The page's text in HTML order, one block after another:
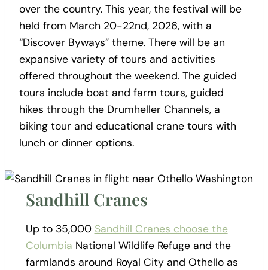
over the country. This year, the festival will be
held from March 20-22nd, 2026, with a
“Discover Byways” theme. There will be an
expansive variety of tours and activities
offered throughout the weekend. The guided
tours include boat and farm tours, guided
hikes through the Drumheller Channels, a
biking tour and educational crane tours with
lunch or dinner options.
Sandhill Cranes
Up to 35,000 Sandhill Cranes choose the
Columbia National Wildlife Refuge and the
farmlands around Royal City and Othello as